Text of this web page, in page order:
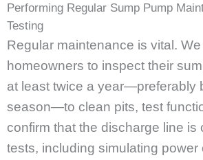
Performing Regular Sump Pump
Testing
Regular maintenance is vital.
homeowners to inspect their
at least twice a year—preferably
season—to clean pits, test
confirm that the discharge line is
tests, including simulating power